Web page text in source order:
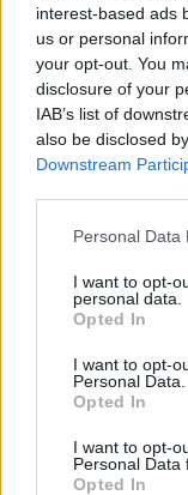
interest-based ads
us or personal
your opt-out. You
disclosure of your
IAB’s list of
also be disclosed
Downstream
Personal Data
I want to opt-
personal data.
Opted In
I want to opt-
Personal Data.
Opted In
I want to opt-
Personal Data
Opted In
office/